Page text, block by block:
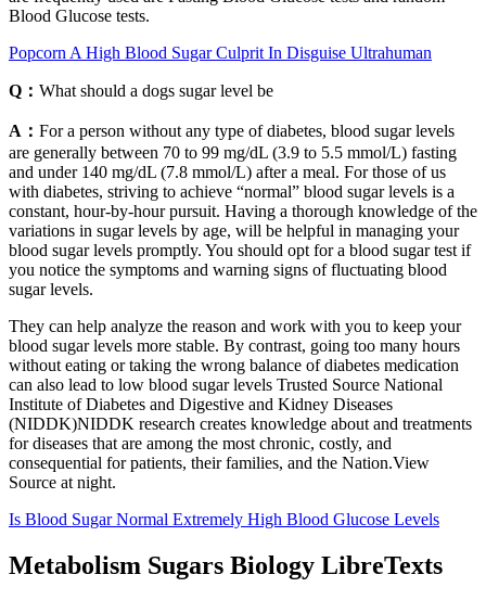
Blood Glucose tests.
Popcorn A High Blood Sugar Culprit In Disguise Ultrahuman
Q： What should a dogs sugar level be
A： For a person without any type of diabetes, blood sugar levels
are generally between 70 to 99 mg/dL (3.9 to 5.5 mmol/L) fasting
and under 140 mg/dL (7.8 mmol/L) after a meal. For those of us
with diabetes, striving to achieve “normal” blood sugar levels is a
constant, hour-by-hour pursuit. Having a thorough knowledge of the
variations in sugar levels by age, will be helpful in managing your
blood sugar levels promptly. You should opt for a blood sugar test if
you notice the symptoms and warning signs of fluctuating blood
sugar levels.
They can help analyze the reason and work with you to keep your
blood sugar levels more stable. By contrast, going too many hours
without eating or taking the wrong balance of diabetes medication
can also lead to low blood sugar levels Trusted Source National
Institute of Diabetes and Digestive and Kidney Diseases
(NIDDK)NIDDK research creates knowledge about and treatments
for diseases that are among the most chronic, costly, and
consequential for patients, their families, and the Nation.View
Source at night.
Is Blood Sugar Normal Extremely High Blood Glucose Levels
Metabolism Sugars Biology LibreTexts